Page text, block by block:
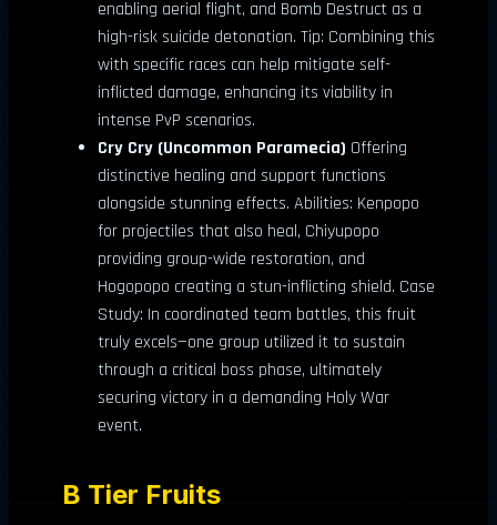
enabling aerial flight, and Bomb Destruct as a
high-risk suicide detonation. Tip: Combining this
with specific races can help mitigate self-
inflicted damage, enhancing its viability in
intense PvP scenarios.
Cry Cry (Uncommon Paramecia) Offering
distinctive healing and support functions
alongside stunning effects. Abilities: Kenpopo
for projectiles that also heal, Chiyupopo
providing group-wide restoration, and
Hogopopo creating a stun-inflicting shield. Case
Study: In coordinated team battles, this fruit
truly excels—one group utilized it to sustain
through a critical boss phase, ultimately
securing victory in a demanding Holy War
event.
B Tier Fruits